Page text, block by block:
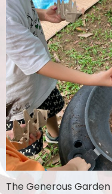
The Generous